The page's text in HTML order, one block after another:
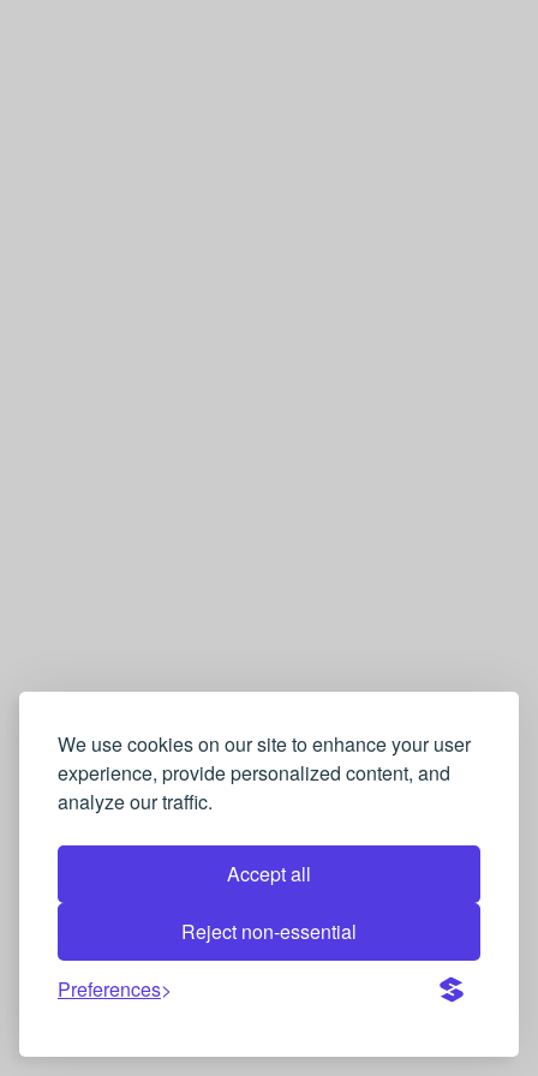
We use cookies on our site to enhance your user
experience, provide personalized content, and
analyze our traffic.
Accept all
Reject non-essential
Preferences